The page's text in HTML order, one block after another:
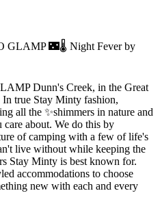
GLAMP 🌃🌡️ Night Fever by
Dunn's Creek, in the Great
In true Stay Minty fashion,
all the ✨shimmers in nature and
about. We do this by
of camping with a few of life's
live without while keeping the
Stay Minty is best known for.
accommodations to choose
new with each and every